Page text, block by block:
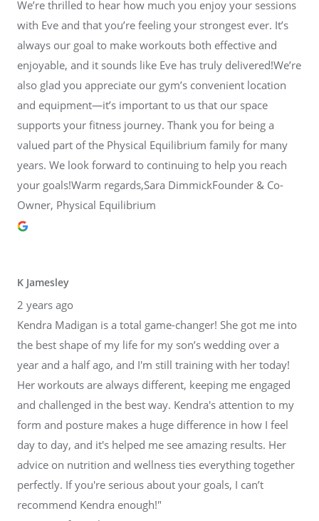
We’re thrilled to hear how much you enjoy your sessions
with Eve and that you’re feeling your strongest ever. It’s
always our goal to make workouts both effective and
enjoyable, and it sounds like Eve has truly delivered!We’re
also glad you appreciate our gym’s convenient location
and equipment—it’s important to us that our space
supports your fitness journey. Thank you for being a
valued part of the Physical Equilibrium family for many
years. We look forward to continuing to help you reach
your goals!Warm regards,Sara DimmickFounder & Co-
Owner, Physical Equilibrium
K Jamesley
2 years ago
Kendra Madigan is a total game-changer! She got me into
the best shape of my life for my son’s wedding over a
year and a half ago, and I'm still training with her today!
Her workouts are always different, keeping me engaged
and challenged in the best way. Kendra's attention to my
form and posture makes a huge difference in how I feel
day to day, and it's helped me see amazing results. Her
advice on nutrition and wellness ties everything together
perfectly. If you're serious about your goals, I can’t
recommend Kendra enough!"